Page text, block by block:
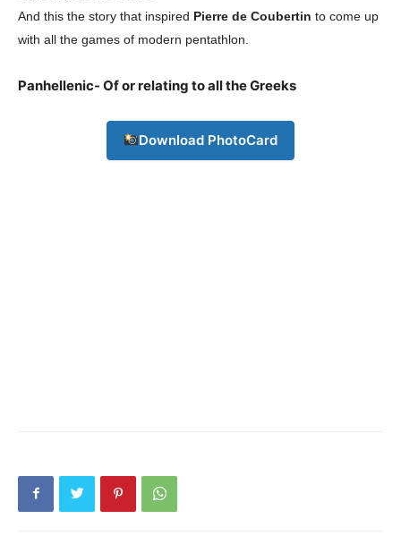
And this the story that inspired Pierre de Coubertin to come up
with all the games of modern pentathlon.
Panhellenic- Of or relating to all the Greeks
Download PhotoCard